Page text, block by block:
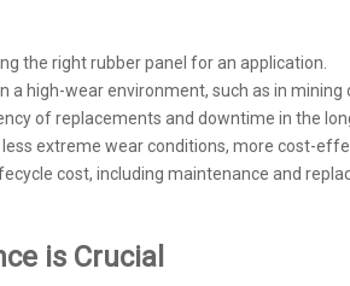
the right rubber panel for an application.
a high-wear environment, such as in
of replacements and downtime in the
extreme wear conditions, more cost-
cost, including maintenance and
is Crucial